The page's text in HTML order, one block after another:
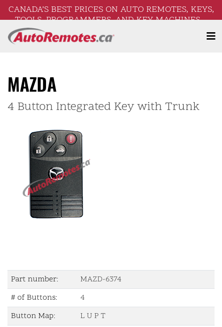
CANADA’S BEST PRICES ON AUTO REMOTES, KEYS,
TOOLS, PROGRAMMERS, AND KEY MACHINES –
FREE SHIPPING ON ORDERS OVER $250!
MAZDA
4 Button Integrated Key with Trunk
Part number:
MAZD-6374
# of Buttons:
4
Button Map:
L U P T